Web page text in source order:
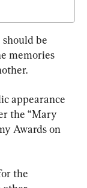
be
memories
appearance
the “Mary
Awards on
the